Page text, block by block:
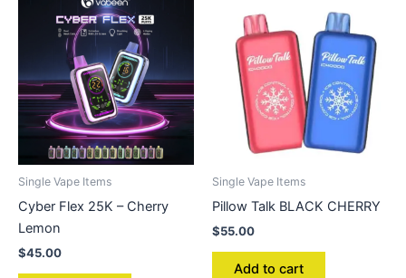
Single Vape Items
Cyber Flex 25K – Cherry
Lemon
$45.00
Single Vape Items
Pillow Talk BLACK CHERRY
$55.00
Add to cart